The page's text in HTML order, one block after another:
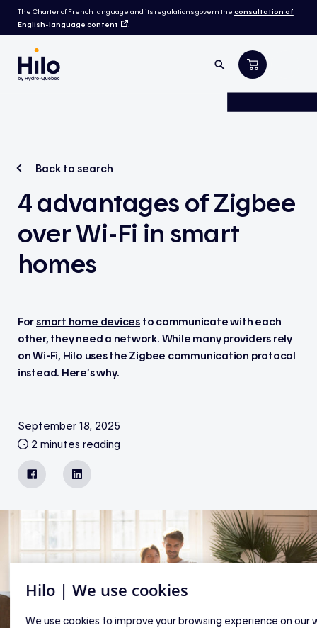
The Charter of French language and its regulations govern the consultation of
English-language content
.
Back to search
4 advantages of Zigbee
over Wi-Fi in smart
homes
Forsmart home devicesto communicate with each
other, they need a network. While many providers rely
on Wi-Fi, Hilo uses the Zigbee communication protocol
instead. Here’s why.
September 18, 2025
2 minutes reading
FacebookLinkedIn
Hilo | We use cookies
We use cookies to improve your browsing experience on our